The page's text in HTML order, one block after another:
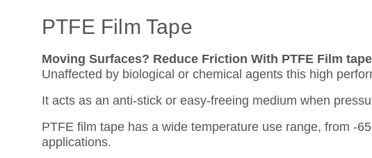
PTFE Film Tape
Moving Surfaces? Reduce Friction With PTFE Film tape
Unaffected by biological or chemical agents this high
It acts as an anti-stick or easy-freeing medium when
PTFE film tape has a wide temperature use range, from -
applications.